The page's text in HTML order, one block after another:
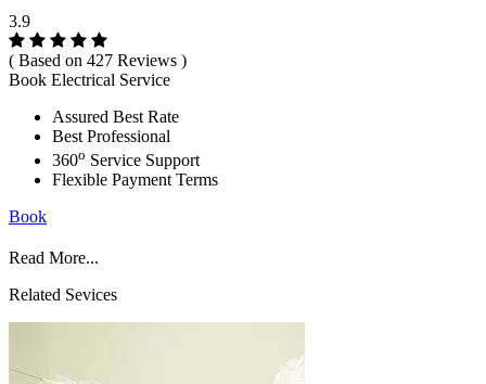
3.9
( Based on 427 Reviews )
Book Electrical Service
Assured Best Rate
Best Professional
360o Service Support
Flexible Payment Terms
Book
Read More...
Related Sevices